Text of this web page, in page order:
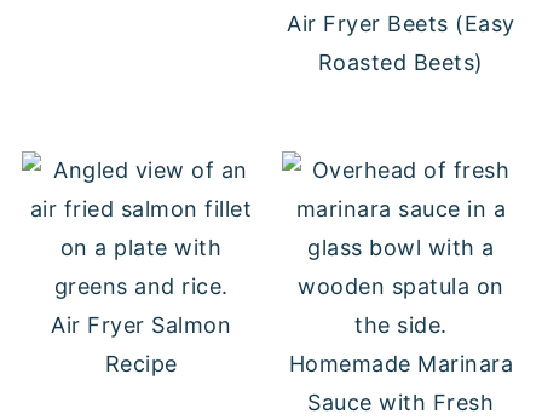
Air Fryer Beets (Easy
Roasted Beets)
Air Fryer Salmon
Recipe
Homemade Marinara
Sauce with Fresh